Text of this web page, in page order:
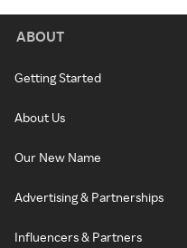
ABOUT
Getting Started
About Us
Our New Name
Advertising & Partnerships
Influencers & Partners